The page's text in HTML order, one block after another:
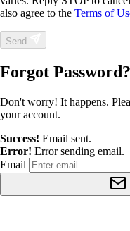
also agree to the Terms of
Send
Forgot Password?
Don't worry! It happens.
your account.
Success! Email sent.
Error! Error sending email.
Email